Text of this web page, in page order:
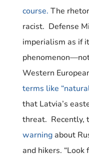
course. The
racist. Defense
imperialism as if
Western
terms like
that Latvia’s
threat. Recently,
warningabout
and hikers.